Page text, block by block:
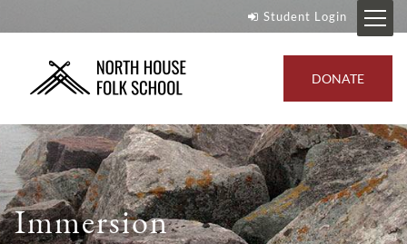
Student Login
DONATE
Immersion